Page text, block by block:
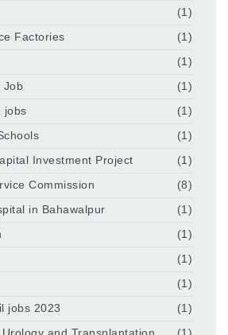
(1)
Factories
(1)
(1)
Job
(1)
jobs
(1)
(1)
Investment Project
(1)
Commission
(8)
in Bahawalpur
(1)
(1)
(1)
(1)
jobs 2023
(1)